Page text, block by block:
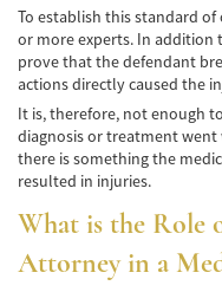
Train and
Truck
Tour Buses
Types of
Medical
Motorcycle
To establish this standard
or more experts. In
prove that the defendant
actions directly caused the
It is, therefore, not enough
diagnosis or treatment
there is something the
resulted in injuries.
What is the Role
Attorney in a